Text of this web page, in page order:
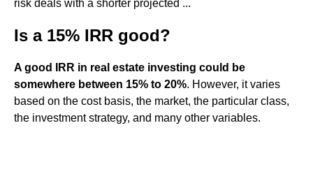
risk deals with a shorter projected ...
Is a 15% IRR good?
A good IRR in real estate investing could be
somewhere between 15% to 20%. However, it varies
based on the cost basis, the market, the particular class,
the investment strategy, and many other variables.